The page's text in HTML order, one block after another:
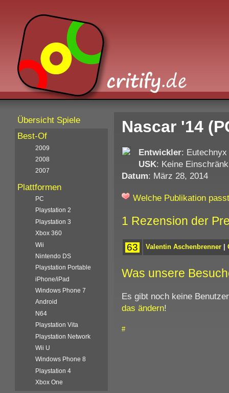
Nascar '14
Entwickler: Eutechnyx
USK: Keine
Datum: März 28, 2014
Welche Publikation
1 Rezension der
63 Valentin Aschenbrenner|
Was unsere
Es gibt noch keine
das ändern!
#
Übersicht Spiele
Best-Of
2009
2008
2007
Plattformen
PC
Playstation 2
Playstation 3
Xbox 360
Wii
Nintendo DS
Playstation Portable
iPhone/iPad
Windows Phone 7
Android
N64
Playstation Vita
Playstation Network
Wii U
Windows Phone 8
Playstation 4
Xbox One